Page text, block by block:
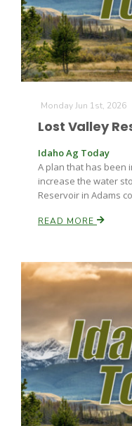
Monday Jun 1st, 2026
Lost Valley
Idaho Ag Today
A plan that has been
increase the water
Reservoir in Adams
READ MORE